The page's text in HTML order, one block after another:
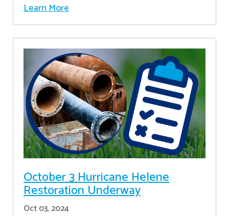
Learn More
October 3 Hurricane Helene
Restoration Underway
Oct 03, 2024